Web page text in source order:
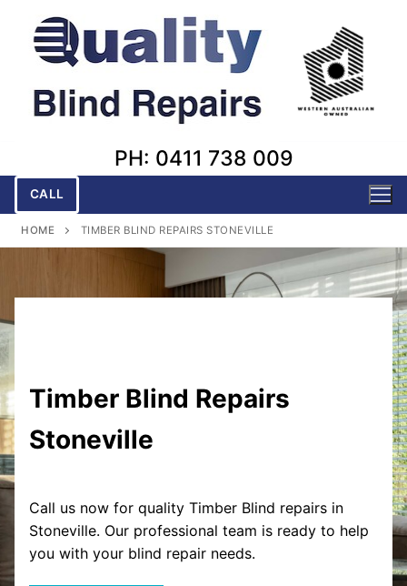
content
PH: 0411 738 009
CALL
HOME TIMBER BLIND REPAIRS STONEVILLE
Timber Blind Repairs
Stoneville
Call us now for quality Timber Blind repairs in
Stoneville. Our professional team is ready to help
you with your blind repair needs.